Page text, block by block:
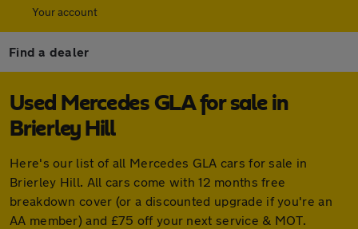
Your account
Find a dealer
Used Mercedes GLA for sale in
Brierley Hill
Here's our list of all Mercedes GLA cars for sale in
Brierley Hill. All cars come with 12 months free
breakdown cover (or a discounted upgrade if you're an
AA member) and £75 off your next service & MOT.